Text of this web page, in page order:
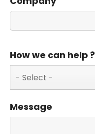
How we can help ?
Message